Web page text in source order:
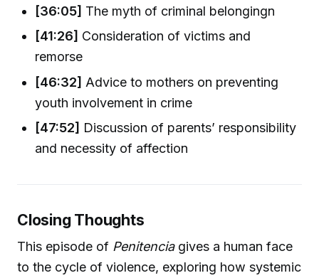
[36:05] The myth of criminal belongingn
[41:26] Consideration of victims and
remorse
[46:32] Advice to mothers on preventing
youth involvement in crime
[47:52] Discussion of parents’ responsibility
and necessity of affection
Closing Thoughts
This episode of Penitenciagives a human face
to the cycle of violence, exploring how systemic